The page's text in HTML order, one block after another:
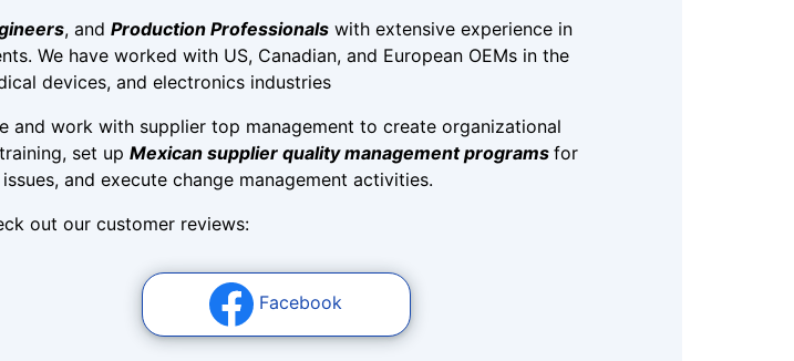
, and Production Professionalswith extensive experience in
We have worked with US, Canadian, and European OEMs in the
devices, and electronics industries
and work with supplier top management to create organizational
set up Mexican supplier quality management programs for
and execute change management activities.
out our customer reviews:
Facebook